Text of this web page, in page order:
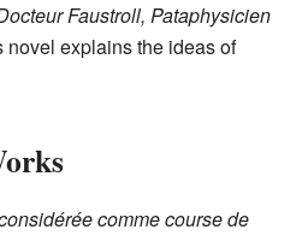
Faustroll, Pataphysicien
explains the ideas of
comme course de